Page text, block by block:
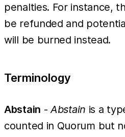
penalties. For instance,
be refunded and
will be burned instead.
Terminology
Abstain -Abstain is a
counted in Quorum but